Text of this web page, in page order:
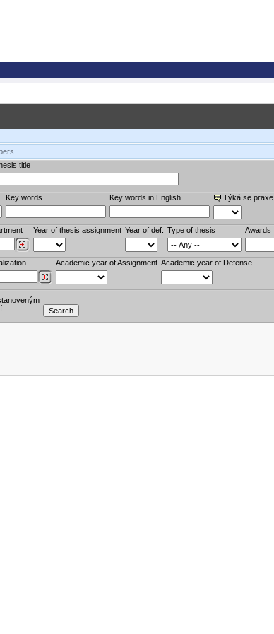
title
Key words Key words in English Týká se praxe
Year of thesis assignment Year of def. Type of thesis Awards
Academic year of Assignment Academic year of Defense